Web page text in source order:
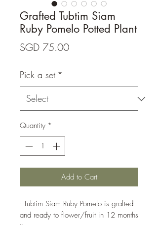
Grafted Tubtim Siam
Ruby Pomelo Potted Plant
SGD 75.00Price
Pick a set *
Quantity *
Add to Cart
- Tubtim Siam Ruby Pomelo is grafted
and ready to flower/fruit in 12 months